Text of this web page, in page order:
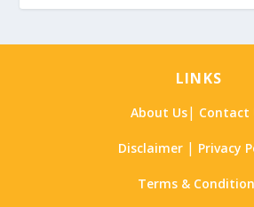
LINKS
About Us| Contact
Disclaimer| Privacy
Terms &